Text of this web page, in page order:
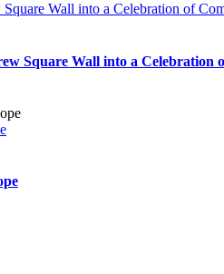
Wall into a Celebration of
Square Wall into a Celebration